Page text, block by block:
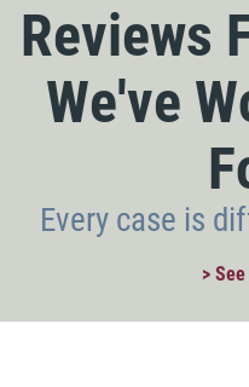
Reviews
We've
Every case is
>